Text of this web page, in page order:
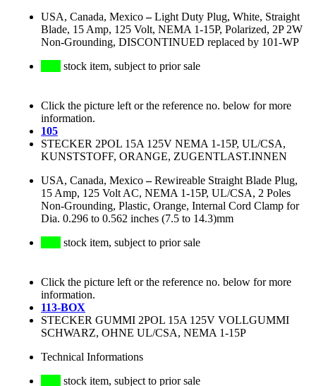
USA, Canada, Mexico–Light Duty Plug, White, Straight
Blade, 15 Amp, 125 Volt, NEMA 1-15P, Polarized, 2P 2W
Non-Grounding, DISCONTINUED replaced by 101-WP
stock item, subject to prior sale
Click the picture left or the reference no. below for more
information.
105
STECKER 2POL 15A 125V NEMA 1-15P, UL/CSA,
KUNSTSTOFF, ORANGE, ZUGENTLAST.INNEN
USA, Canada, Mexico–Rewireable Straight Blade Plug,
15 Amp, 125 Volt AC, NEMA 1-15P, UL/CSA, 2 Poles
Non-Grounding, Plastic, Orange, Internal Cord Clamp for
Dia. 0.296 to 0.562 inches (7.5 to 14.3)mm
stock item, subject to prior sale
Click the picture left or the reference no. below for more
information.
113-BOX
STECKER GUMMI 2POL 15A 125V VOLLGUMMI
SCHWARZ, OHNE UL/CSA, NEMA 1-15P
Technical Informations
stock item, subject to prior sale